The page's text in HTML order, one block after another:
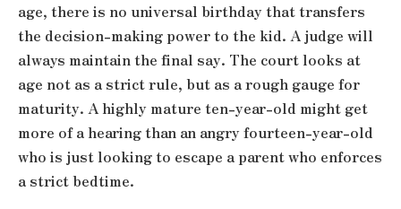
age, there is no universal birthday that transfers
the decision-making power to the kid. A judge will
always maintain the final say. The court looks at
age not as a strict rule, but as a rough gauge for
maturity. A highly mature ten-year-old might get
more of a hearing than an angry fourteen-year-old
who is just looking to escape a parent who enforces
a strict bedtime.